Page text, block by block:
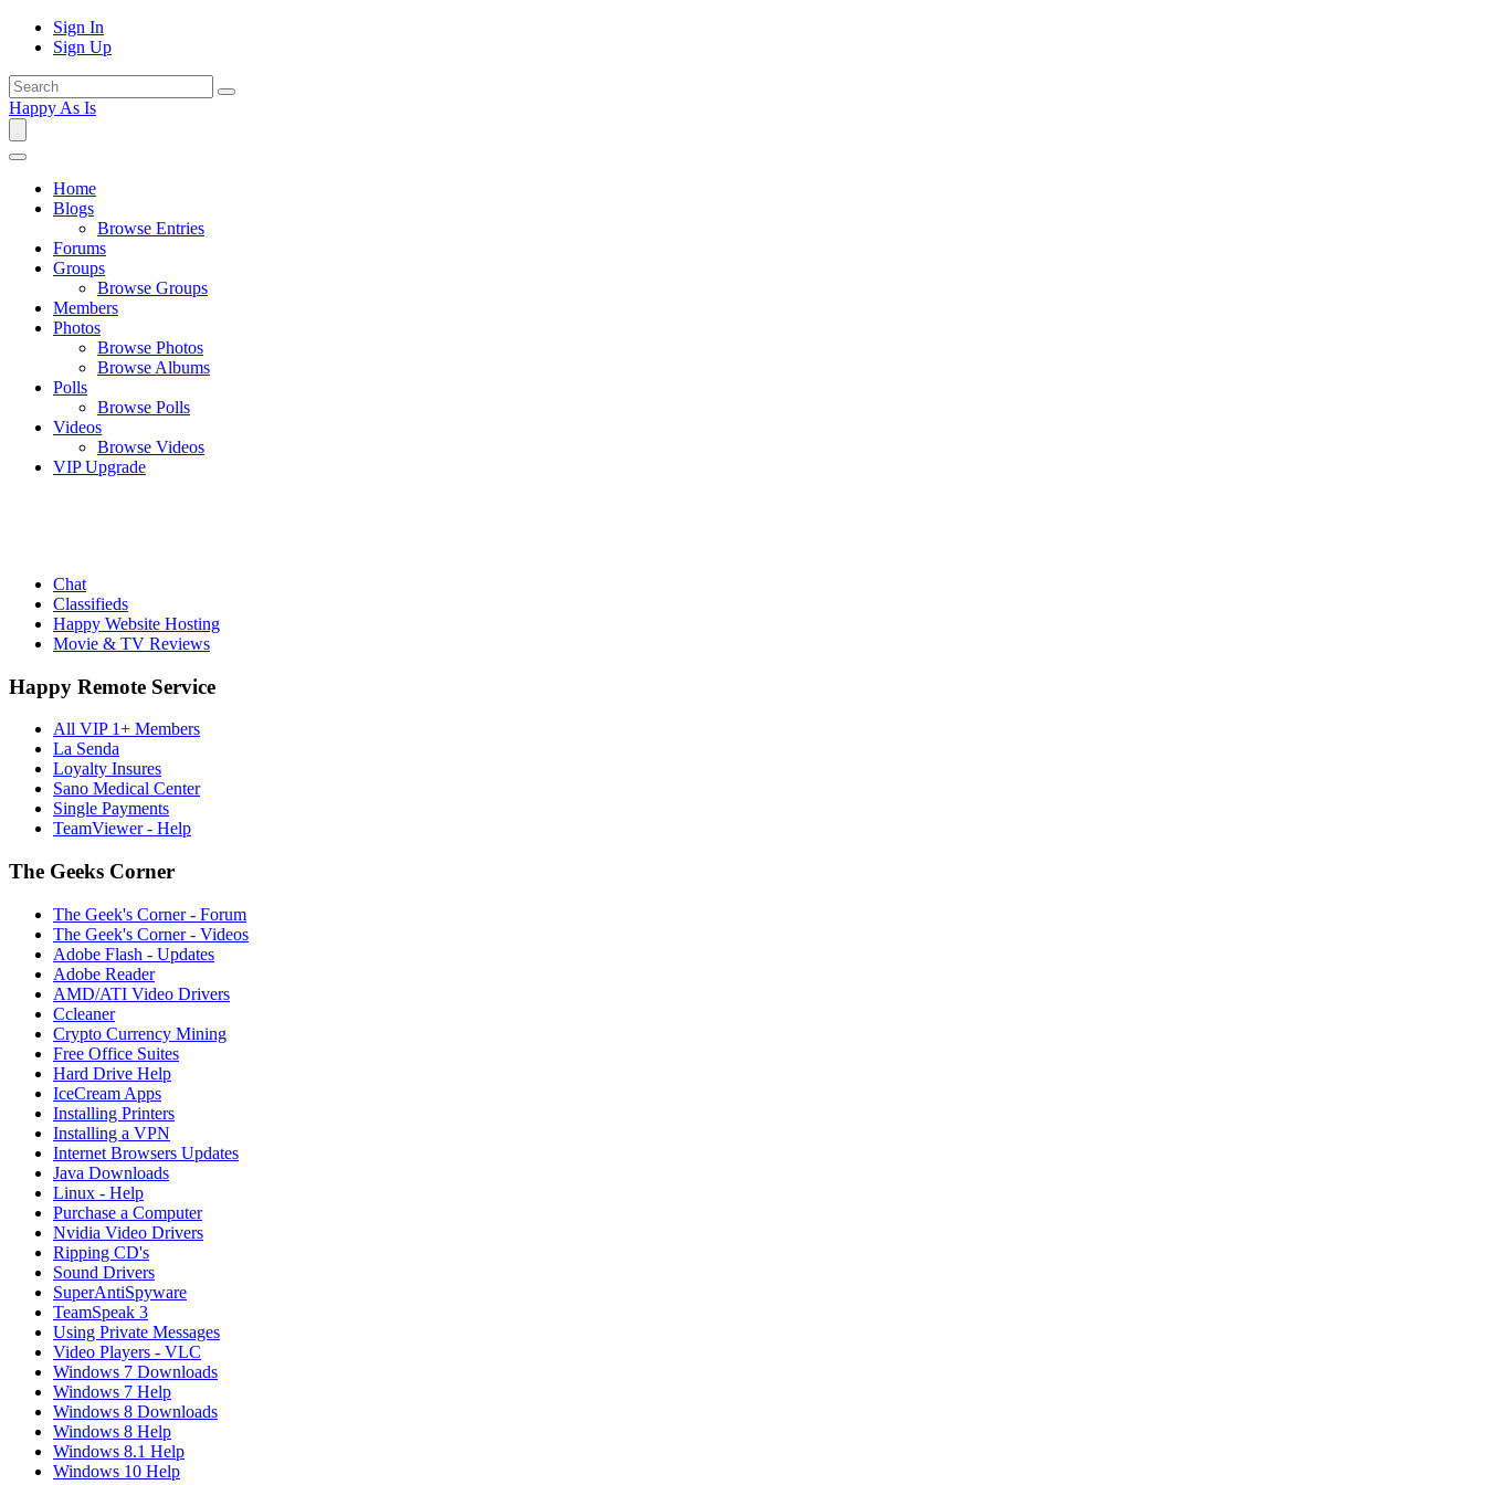
Sign In
Sign Up
Happy As Is
Home
Blogs
Browse Entries
Forums
Groups
Browse Groups
Members
Photos
Browse Photos
Browse Albums
Polls
Browse Polls
Videos
Browse Videos
VIP Upgrade
Chat
Classifieds
Happy Website Hosting
Movie & TV Reviews
Happy Remote Service
All VIP 1+ Members
La Senda
Loyalty Insures
Sano Medical Center
Single Payments
TeamViewer - Help
The Geeks Corner
The Geek's Corner - Forum
The Geek's Corner - Videos
Adobe Flash - Updates
Adobe Reader
AMD/ATI Video Drivers
Ccleaner
Crypto Currency Mining
Free Office Suites
Hard Drive Help
IceCream Apps
Installing Printers
Installing a VPN
Internet Browsers Updates
Java Downloads
Linux - Help
Purchase a Computer
Nvidia Video Drivers
Ripping CD's
Sound Drivers
SuperAntiSpyware
TeamSpeak 3
Using Private Messages
Video Players - VLC
Windows 7 Downloads
Windows 7 Help
Windows 8 Downloads
Windows 8 Help
Windows 8.1 Help
Windows 10 Help